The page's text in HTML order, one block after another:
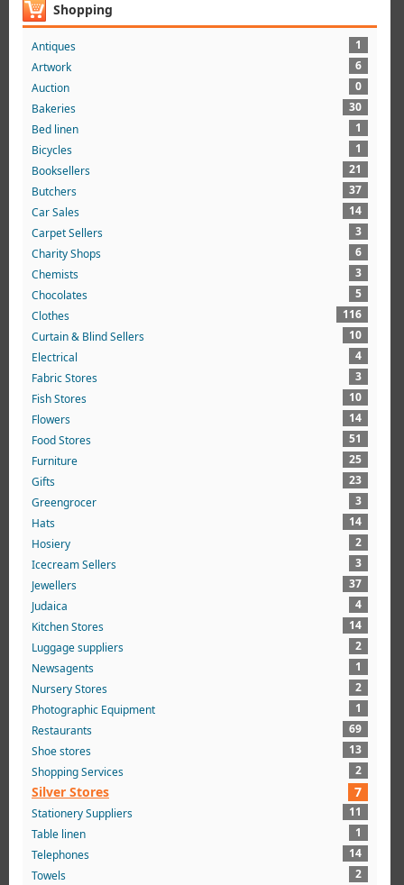
Shopping
Antiques
1
Artwork
6
Auction
0
Bakeries
30
Bed linen
1
Bicycles
1
Booksellers
21
Butchers
37
Car Sales
14
Carpet Sellers
3
Charity Shops
6
Chemists
3
Chocolates
5
Clothes
116
Curtain & Blind Sellers
10
Electrical
4
Fabric Stores
3
Fish Stores
10
Flowers
14
Food Stores
51
Furniture
25
Gifts
23
Greengrocer
3
Hats
14
Hosiery
2
Icecream Sellers
3
Jewellers
37
Judaica
4
Kitchen Stores
14
Luggage suppliers
2
Newsagents
1
Nursery Stores
2
Photographic Equipment
1
Restaurants
69
Shoe stores
13
Shopping Services
2
Silver Stores 7
Stationery Suppliers
11
Table linen
1
Telephones
14
Towels
2